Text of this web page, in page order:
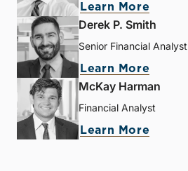
Learn More
Derek P. Smith
Senior Financial Analyst
Learn More
McKay Harman
Financial Analyst
Learn More